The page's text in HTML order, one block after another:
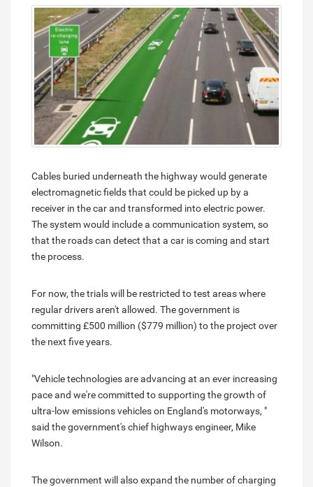
Cables buried underneath the highway would generate
electromagnetic fields that could be picked up by a
receiver in the car and transformed into electric power.
The system would include a communication system, so
that the roads can detect that a car is coming and start
the process.
For now, the trials will be restricted to test areas where
regular drivers aren't allowed. The government is
committing £500 million ($779 million) to the project over
the next five years.
"Vehicle technologies are advancing at an ever increasing
pace and we're committed to supporting the growth of
ultra-low emissions vehicles on England's motorways, "
said the government's chief highways engineer, Mike
Wilson.
The government will also expand the number of charging